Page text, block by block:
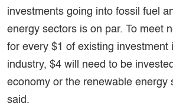
investments going into fossil fuel
energy sectors is on par. To meet
for every $1 of existing investment
industry, $4 will need to be
economy or the renewable energy
said.